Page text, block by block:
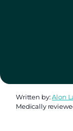
Written by:Alon
Medically